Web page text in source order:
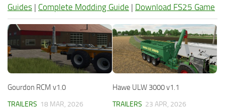
Guides | Complete Modding Guide | Download FS25 Game
Gourdon RCM v1.0
TRAILERS 18 MAR, 2026
Hawe ULW 3000 v1.1
TRAILERS 23 APR, 2026